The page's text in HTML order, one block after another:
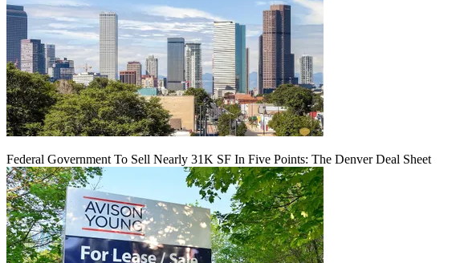
Federal Government To Sell Nearly 31K SF In Five Points: The Denver Deal Sheet